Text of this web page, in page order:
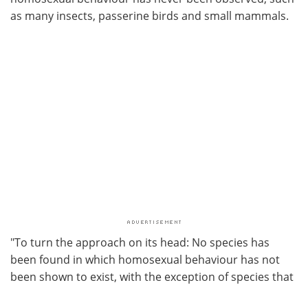
as many insects, passerine birds and small mammals.
"To turn the approach on its head: No species has
been found in which homosexual behaviour has not
been shown to exist, with the exception of species that